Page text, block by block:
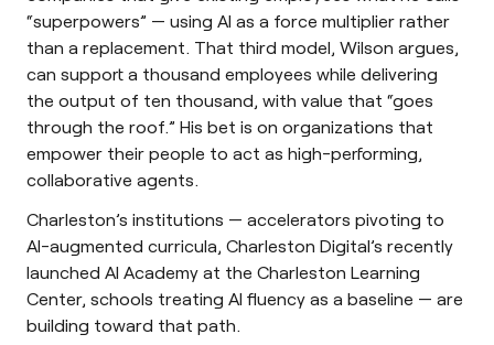
“superpowers” — using AI as a force multiplier rather
than a replacement. That third model, Wilson argues,
can support a thousand employees while delivering
the output of ten thousand, with value that “goes
through the roof.” His bet is on organizations that
empower their people to act as high-performing,
collaborative agents.
Charleston’s institutions — accelerators pivoting to
AI-augmented curricula, Charleston Digital’s recently
launched AI Academy at the Charleston Learning
Center, schools treating AI fluency as a baseline — are
building toward that path.